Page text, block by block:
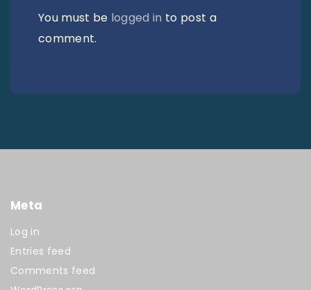
You must be logged in to post a
comment.
Meta
Log in
Entries feed
Comments feed